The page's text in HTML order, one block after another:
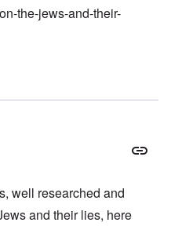
the-jews-and-their-
well researched and
and their lies, here